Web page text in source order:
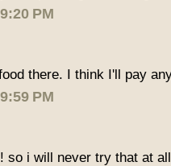
PM
there. I think I'll pay
PM
so i will never try that at